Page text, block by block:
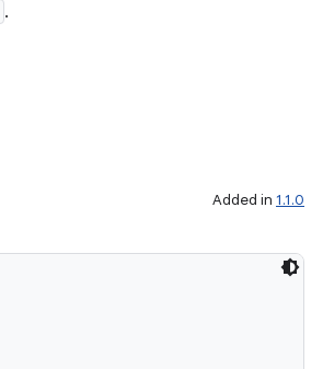
.
Added in 1.1.0